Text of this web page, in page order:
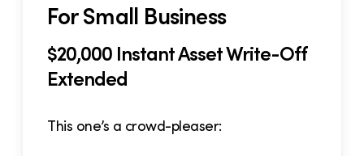
For Small Business
$20,000 Instant Asset Write-Off
Extended
This one’s a crowd-pleaser: